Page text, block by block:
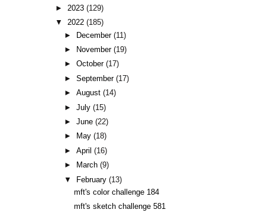
►2023(129)
▼2022(185)
►
December(11)
►
November(19)
►October(17)
►September(17)
►August(14)
►July(15)
►June(22)
►
May(18)
►April(16)
►
March(9)
▼
February(13)
mft's color challenge 184
mft's sketch challenge 581